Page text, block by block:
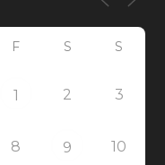
F S S
1 2 3
8 9 10